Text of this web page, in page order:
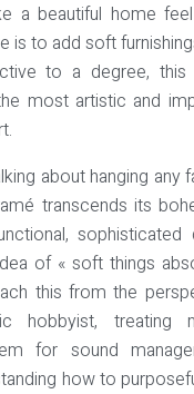
a beautiful home
is to add soft
to a degree, this
most artistic and
about hanging any
transcends its
sophisticated
of « soft things
this from the
hobbyist, treating
for sound
how to